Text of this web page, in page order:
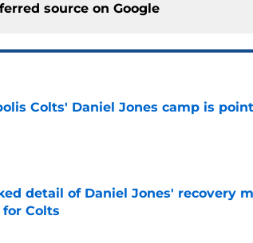
source on Google
Colts' Daniel Jones camp is
detail of Daniel Jones' recovery
Colts